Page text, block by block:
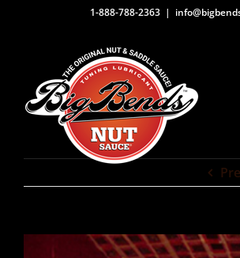
1-888-788-2363 |